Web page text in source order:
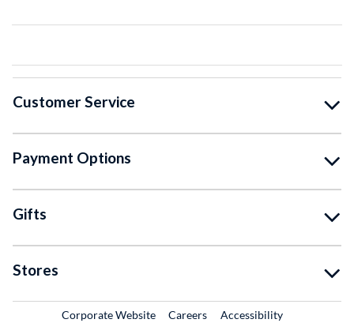
Customer Service
Payment Options
Gifts
Stores
Corporate WebsiteExternal Link
CareersExternal Link
Accessibility